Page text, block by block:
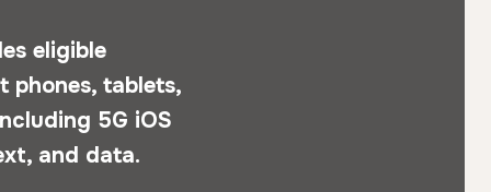
eligible
phones, tablets,
5G iOS
and data.